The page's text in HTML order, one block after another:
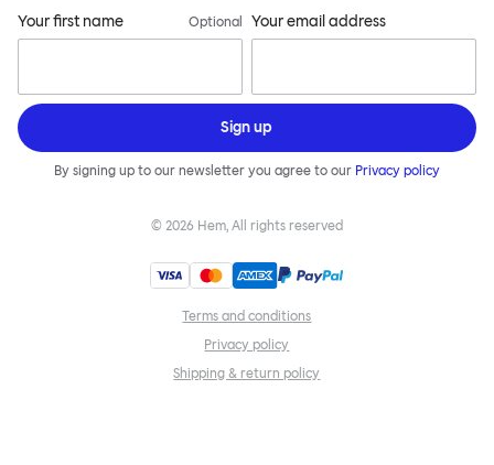
Your first name Optional Your email address
Sign up
By signing up to our newsletter you agree to our Privacy policy
© 2026 Hem, All rights reserved
Terms and conditions
Privacy policy
Shipping & return policy